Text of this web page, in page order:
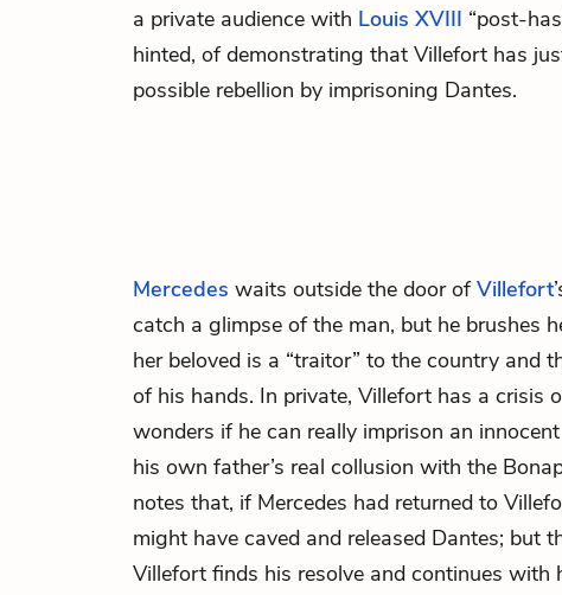
a private audience with Louis XVIII “post-
hinted, of demonstrating that Villefort has
possible rebellion by imprisoning Dantes.
Mercedes waits outside the door ofVillefort
catch a glimpse of the man, but he brushes
her beloved is a “traitor” to the country and
of his hands. In private, Villefort has a crisis
wonders if he can really imprison an
his own father’s real collusion with the
notes that, if Mercedes had returned to
might have caved and released Dantes; but
Villefort finds his resolve and continues with